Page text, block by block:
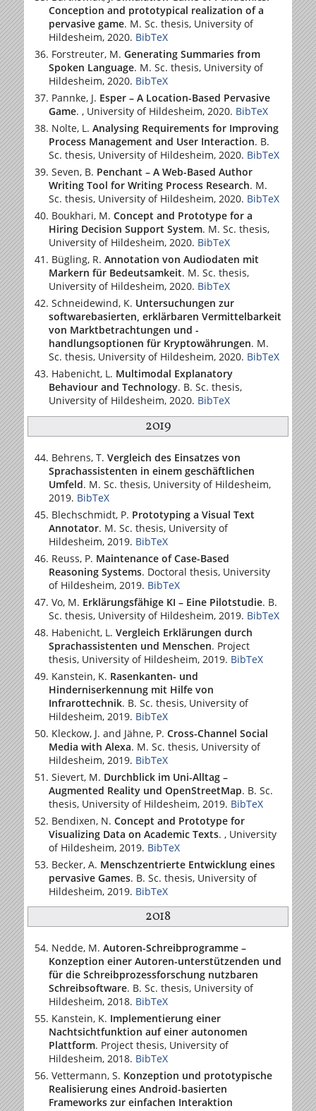
Conception and prototypical realization of a
pervasive game. M. Sc. thesis, University of
Hildesheim, 2020. BibTeX
Forstreuter, M. Generating Summaries from
Spoken Language. M. Sc. thesis, University of
Hildesheim, 2020. BibTeX
Pannke, J. Esper – A Location-Based Pervasive
Game. , University of Hildesheim, 2020. BibTeX
Nolte, L. Analysing Requirements for Improving
Process Management and User Interaction. B.
Sc. thesis, University of Hildesheim, 2020. BibTeX
Seven, B. Penchant – A Web-Based Author
Writing Tool for Writing Process Research. M.
Sc. thesis, University of Hildesheim, 2020. BibTeX
Boukhari, M. Concept and Prototype for a
Hiring Decision Support System. M. Sc. thesis,
University of Hildesheim, 2020. BibTeX
Bügling, R. Annotation von Audiodaten mit
Markern für Bedeutsamkeit. M. Sc. thesis,
University of Hildesheim, 2020. BibTeX
Schneidewind, K. Untersuchungen zur
softwarebasierten, erklärbaren Vermittelbarkeit
von Marktbetrachtungen und -
handlungsoptionen für Kryptowährungen. M.
Sc. thesis, University of Hildesheim, 2020. BibTeX
Habenicht, L. Multimodal Explanatory
Behaviour and Technology. B. Sc. thesis,
University of Hildesheim, 2020. BibTeX
2019
Behrens, T. Vergleich des Einsatzes von
Sprachassistenten in einem geschäftlichen
Umfeld. M. Sc. thesis, University of Hildesheim,
2019. BibTeX
Blechschmidt, P. Prototyping a Visual Text
Annotator. M. Sc. thesis, University of
Hildesheim, 2019. BibTeX
Reuss, P. Maintenance of Case-Based
Reasoning Systems. Doctoral thesis, University
of Hildesheim, 2019. BibTeX
Vo, M. Erklärungsfähige KI – Eine Pilotstudie. B.
Sc. thesis, University of Hildesheim, 2019. BibTeX
Habenicht, L. Vergleich Erklärungen durch
Sprachassistenten und Menschen. Project
thesis, University of Hildesheim, 2019. BibTeX
Kanstein, K. Rasenkanten- und
Hinderniserkennung mit Hilfe von
Infrarottechnik. B. Sc. thesis, University of
Hildesheim, 2019. BibTeX
Kleckow, J. and Jähne, P. Cross-Channel Social
Media with Alexa. M. Sc. thesis, University of
Hildesheim, 2019. BibTeX
Sievert, M. Durchblick im Uni-Alltag –
Augmented Reality und OpenStreetMap. B. Sc.
thesis, University of Hildesheim, 2019. BibTeX
Bendixen, N. Concept and Prototype for
Visualizing Data on Academic Texts. , University
of Hildesheim, 2019. BibTeX
Becker, A. Menschzentrierte Entwicklung eines
pervasive Games. B. Sc. thesis, University of
Hildesheim, 2019. BibTeX
2018
Nedde, M. Autoren-Schreibprogramme –
Konzeption einer Autoren-unterstützenden und
für die Schreibprozessforschung nutzbaren
Schreibsoftware. B. Sc. thesis, University of
Hildesheim, 2018. BibTeX
Kanstein, K. Implementierung einer
Nachtsichtfunktion auf einer autonomen
Plattform. Project thesis, University of
Hildesheim, 2018. BibTeX
Vettermann, S. Konzeption und prototypische
Realisierung eines Android-basierten
Frameworks zur einfachen Interaktion